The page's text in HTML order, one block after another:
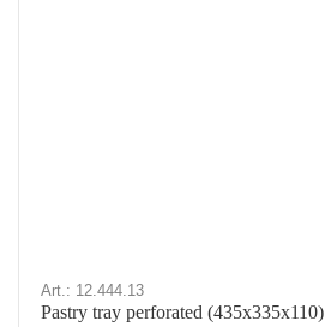
Art.: 12.444.13
Pastry tray perforated (435х335х110)